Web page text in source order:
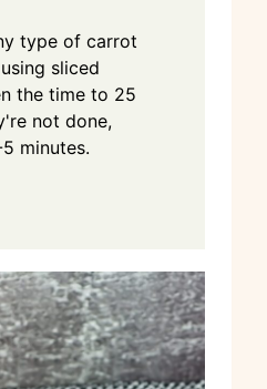
type of carrot
sliced
the time to 25
not done,
minutes.